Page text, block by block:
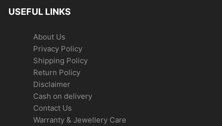
USEFUL LINKS
About Us
Privacy Policy
Shipping Policy
Return Policy
Disclaimer
Cash on delivery
Contact Us
Warranty & Jewellery Care